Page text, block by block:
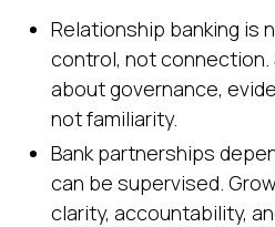
Relationship banking is
control, not connection.
about governance,
not familiarity.
Bank partnerships
can be supervised.
clarity, accountability,